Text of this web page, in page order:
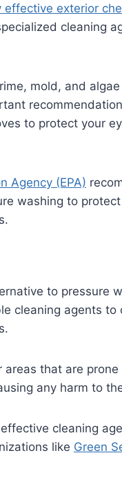
effective exterior
cleaning
mold, and
to protect your
Agency (EPA)
washing to
to pressure
cleaning agents
that are
any harm to
cleaning
like Green